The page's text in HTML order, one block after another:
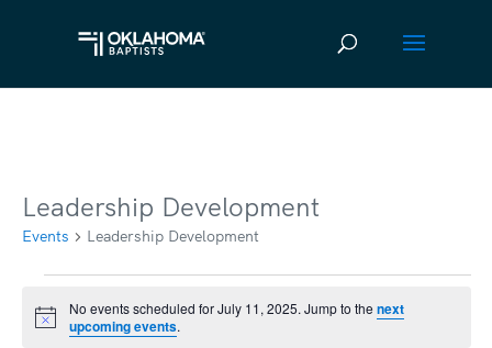
Leadership Development
Events Leadership Development
for
Notice
No events scheduled for July 11, 2025. Jump to the next
upcoming events.